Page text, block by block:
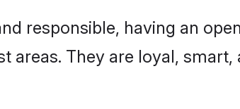
responsible, having an
They are loyal, smart,